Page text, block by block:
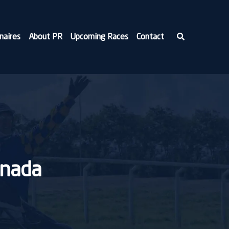
About PR Upcoming Races Contact